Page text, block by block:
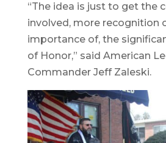
“The idea is just to get the
involved, more recognition
importance of, the
of Honor,” said American
Commander Jeff Zaleski.